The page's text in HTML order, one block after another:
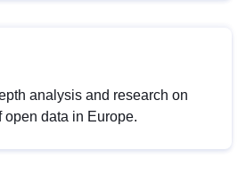
analysis and research on
open data in Europe.